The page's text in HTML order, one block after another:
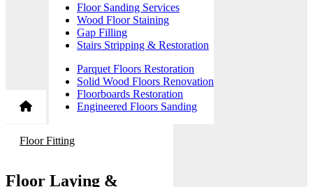
Floor Sanding Services
Wood Floor Staining
Gap Filling
Stairs Stripping & Restoration
Parquet Floors Restoration
Solid Wood Floors Renovation
Floorboards Restoration
Engineered Floors Sanding
Floor Fitting
Floor Laying &